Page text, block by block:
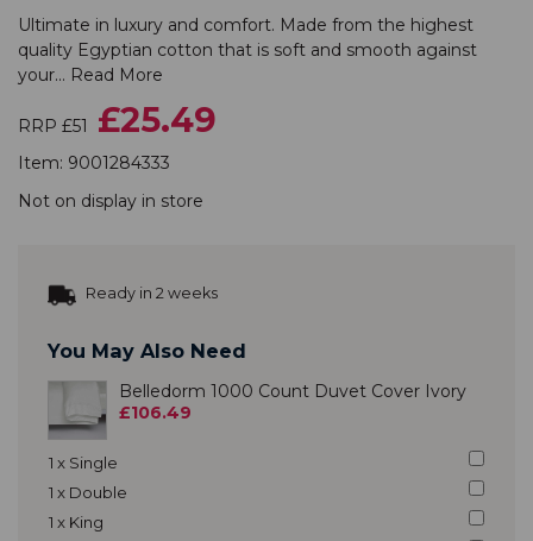
Ultimate in luxury and comfort. Made from the highest
quality Egyptian cotton that is soft and smooth against
your... Read More
RRP £51 £25.49
Item: 9001284333
Not on display in store
Ready in 2 weeks
You May Also Need
1 x Single
1 x Double
1 x King
Belledorm 1000 Count Duvet Cover Ivory
£106.49